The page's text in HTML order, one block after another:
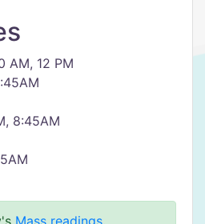
AM, 12 PM
8:45AM
Mass readings.